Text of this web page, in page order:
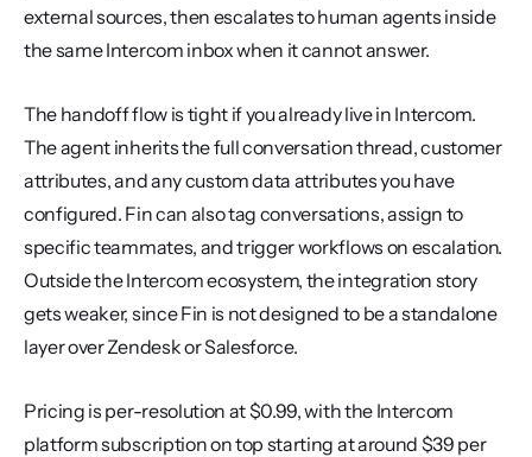
external sources, then escalates to human agents inside
the same Intercom inbox when it cannot answer.
The handoff flow is tight if you already live in Intercom.
The agent inherits the full conversation thread, customer
attributes, and any custom data attributes you have
configured. Fin can also tag conversations, assign to
specific teammates, and trigger workflows on escalation.
Outside the Intercom ecosystem, the integration story
gets weaker, since Fin is not designed to be a standalone
layer over Zendesk or Salesforce.
Pricing is per-resolution at $0.99, with the Intercom
platform subscription on top starting at around $39 per